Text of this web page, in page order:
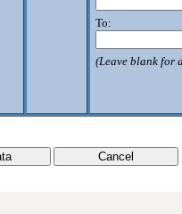
To:
(Leave blank for